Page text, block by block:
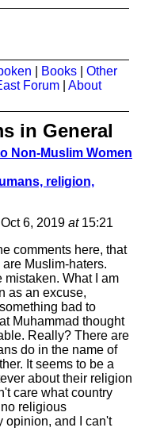
Books
Other
Forum
About
in General
Non-Muslim Women
religion,
6, 2019 at15:21
comments here, that
Muslim-haters.
mistaken. What I am
as an excuse,
bad to
Muhammad thought
Really? There are
do in the name of
It seems to be a
about their religion
care what country
religious
opinion, and I can't